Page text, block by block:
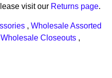
visit our Returns page.
, Wholesale Assorted
Wholesale Closeouts ,